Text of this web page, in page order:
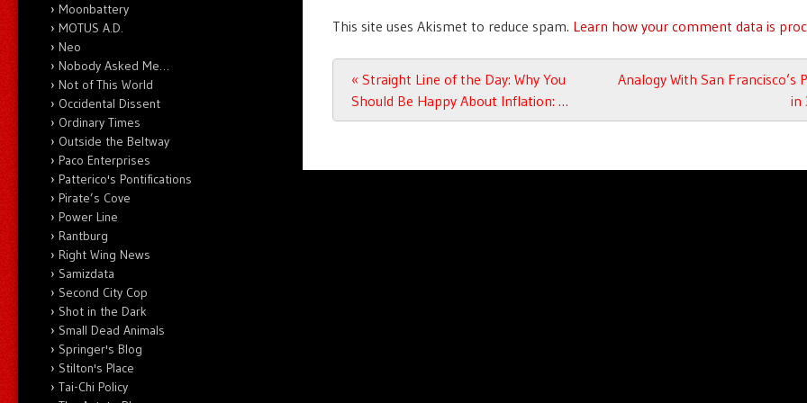
This site uses Akismet to reduce spam. Learn how your comment data is
Post navigation
« Straight Line of the Day: Why You
Should Be Happy About Inflation: …
Analogy With San Francisco’s
in
Moonbattery
MOTUS A.D.
Neo
Nobody Asked Me…
Not of This World
Occidental Dissent
Ordinary Times
Outside the Beltway
Paco Enterprises
Patterico's Pontifications
Pirate’s Cove
Power Line
Rantburg
Right Wing News
Samizdata
Second City Cop
Shot in the Dark
Small Dead Animals
Springer's Blog
Stilton's Place
Tai-Chi Policy